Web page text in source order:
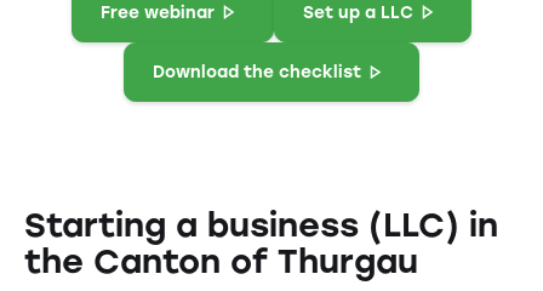
Free webinar Set up a LLC
Download the checklist
Starting a business (LLC) in
the Canton of Thurgau